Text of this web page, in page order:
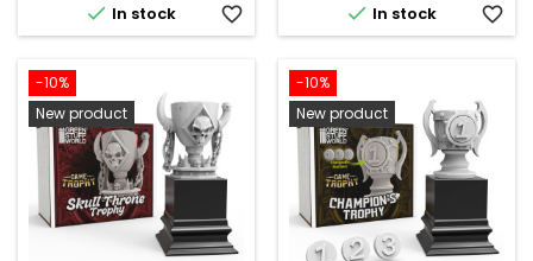
 In stock favorite_border  In stock favorite_border
-10%
New product
-10%
New product